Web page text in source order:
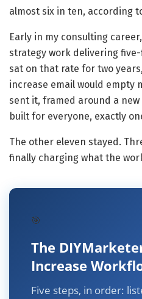
almost six in ten, according
Early in my consulting
strategy work delivering
sat on that rate for two
increase email would empty
sent it, framed around a
built for everyone, exactly
The other eleven stayed.
finally charging what the
🎯
The
Increase
Five steps, in order: